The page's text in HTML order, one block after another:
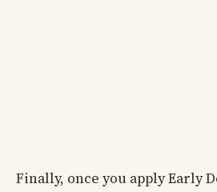
Finally, once you apply Early